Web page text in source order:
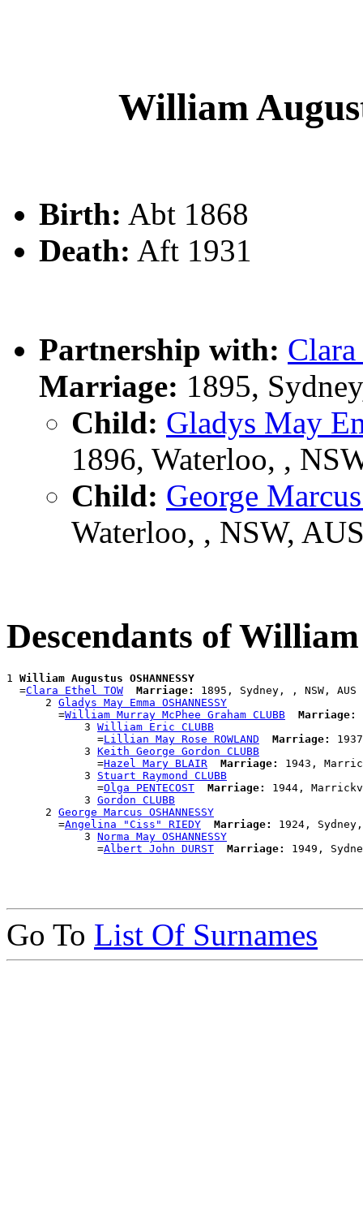
William
Birth: Abt 1868
Death: Aft 1931
Partnership with:
Marriage: 1895,
Child: Gladys May
1896, Waterloo, ,
Child: George
Waterloo, , NSW,
Descendants of
1 William Augustus OSHANNESSY
  =
Clara Ethel TOW Marriage:
1895, Sydney, , NSW, AUS
      2
Gladys May Emma OSHANNESSY
        =
William Murray McPhee Graham CLUBB Marriage:
            3
William Eric CLUBB
              =
Lillian May Rose ROWLAND Marriage:
            3
Keith George Gordon CLUBB
              =
Hazel Mary BLAIR Marriage:
1943,
            3
Stuart Raymond CLUBB
              =
Olga PENTECOST Marriage:
1944,
            3
Gordon CLUBB
      2
George Marcus OSHANNESSY
        =
Angelina "Ciss" RIEDY Marriage:
1924,
            3
Norma May OSHANNESSY
              =
Albert John DURST Marriage:
Go To List Of Surnames